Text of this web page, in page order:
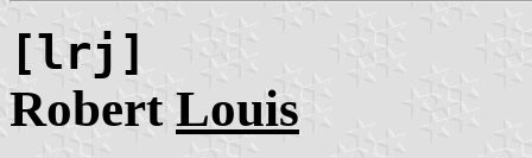
[lrj]
Robert Louis